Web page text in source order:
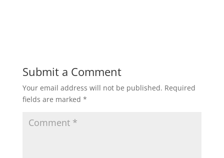
Submit a Comment
Your email address will not be published. Required
fields are marked *